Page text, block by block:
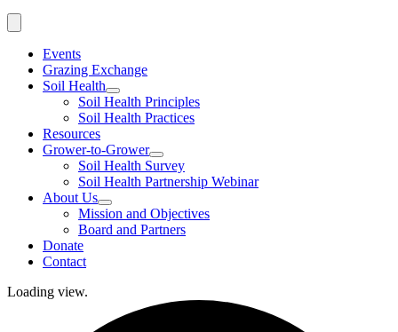
Events
Grazing Exchange
Soil Health
Soil Health Principles
Soil Health Practices
Resources
Grower-to-Grower
Soil Health Survey
Soil Health Partnership Webinar
About Us
Mission and Objectives
Board and Partners
Donate
Contact
Loading view.